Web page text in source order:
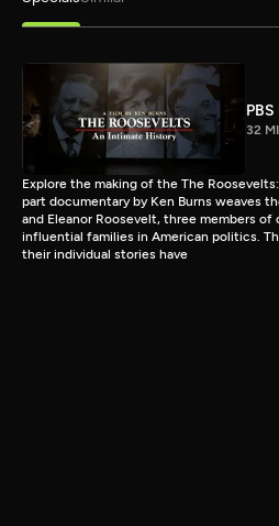
32
Explore the making of the The
part documentary by Ken Burns weaves
and Eleanor Roosevelt, three members
influential families in American politics.
their individual stories have